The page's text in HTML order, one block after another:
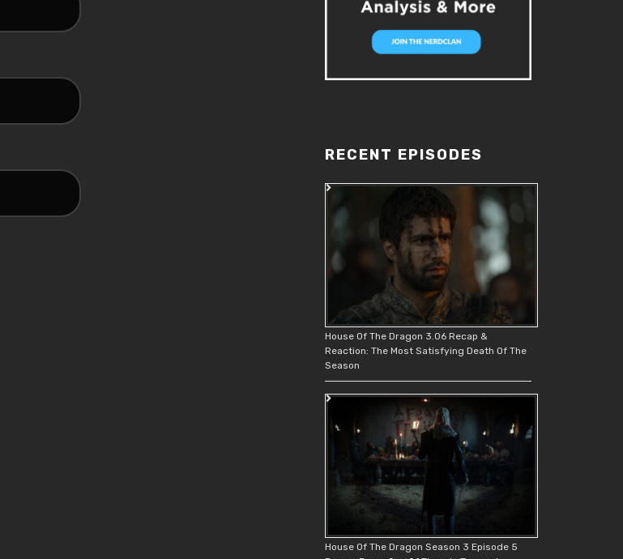
RECENT EPISODES
House Of The Dragon 3.06 Recap &
Reaction: The Most Satisfying Death Of The
Season
House Of The Dragon Season 3 Episode 5